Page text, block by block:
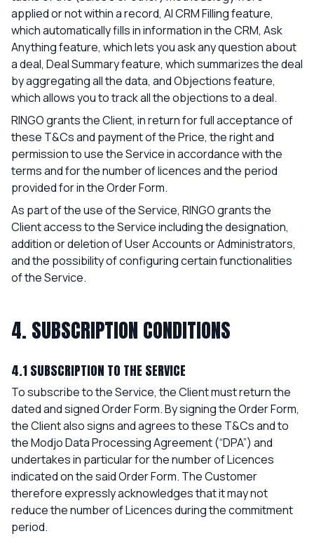
applied or not within a record, AI CRM Filling feature,
which automatically fills in information in the CRM, Ask
Anything feature, which lets you ask any question about
a deal, Deal Summary feature, which summarizes the deal
by aggregating all the data, and Objections feature,
which allows you to track all the objections to a deal.
RINGO grants the Client, in return for full acceptance of
these T&Cs and payment of the Price, the right and
permission to use the Service in accordance with the
terms and for the number of licences and the period
provided for in the Order Form.
As part of the use of the Service, RINGO grants the
Client access to the Service including the designation,
addition or deletion of User Accounts or Administrators,
and the possibility of configuring certain functionalities
of the Service.
4. SUBSCRIPTION CONDITIONS
4.1 SUBSCRIPTION TO THE SERVICE
To subscribe to the Service, the Client must return the
dated and signed Order Form. By signing the Order Form,
the Client also signs and agrees to these T&Cs and to
the Modjo Data Processing Agreement (“DPA”) and
undertakes in particular for the number of Licences
indicated on the said Order Form. The Customer
therefore expressly acknowledges that it may not
reduce the number of Licences during the commitment
period.